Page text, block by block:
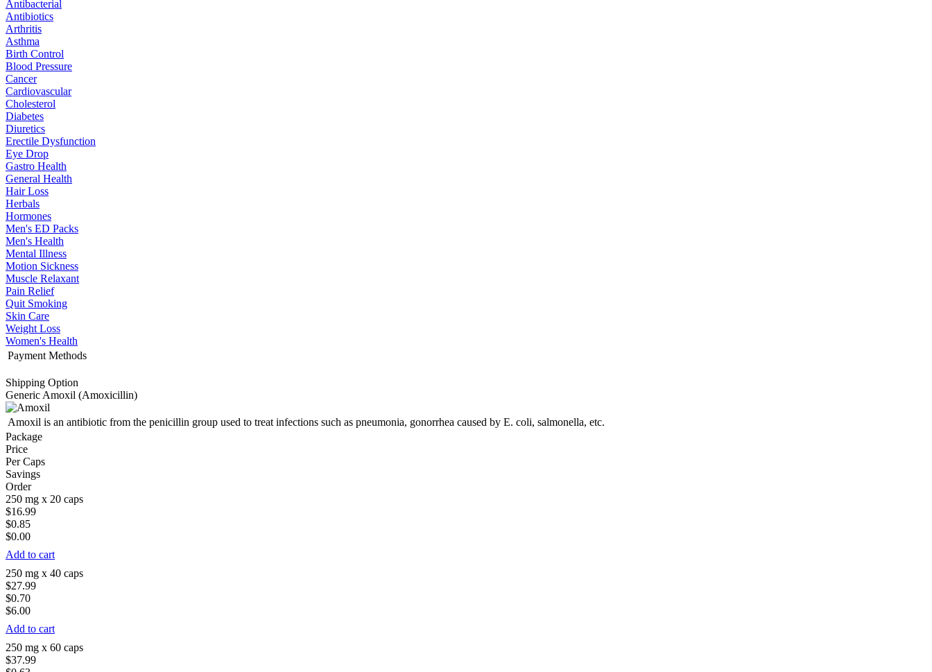
Antibacterial
Antibiotics
Arthritis
Asthma
Birth Control
Blood Pressure
Cancer
Cardiovascular
Cholesterol
Diabetes
Diuretics
Erectile Dysfunction
Eye Drop
Gastro Health
General Health
Hair Loss
Herbals
Hormones
Men's ED Packs
Men's Health
Mental Illness
Motion Sickness
Muscle Relaxant
Pain Relief
Quit Smoking
Skin Care
Weight Loss
Women's Health
Payment Methods
Shipping Option
Generic Amoxil (Amoxicillin)
Amoxil is an antibiotic from the penicillin group used to treat infections such as pneumonia, gonorrhea caused by E. coli, salmonella, etc.
Package
Price
Per Caps
Savings
Order
250 mg x 20 caps
$16.99
$0.85
$0.00
Add to cart
250 mg x 40 caps
$27.99
$0.70
$6.00
Add to cart
250 mg x 60 caps
$37.99